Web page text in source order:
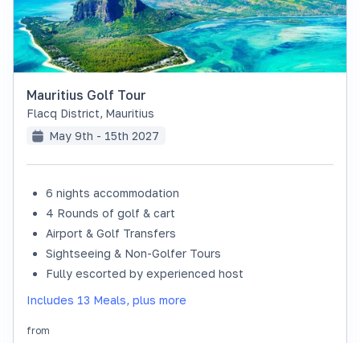
SOLD OUT
Mauritius Golf Tour
Flacq District, Mauritius
May 9th - 15th 2027
6 nights accommodation
4 Rounds of golf & cart
Airport & Golf Transfers
Sightseeing & Non-Golfer Tours
Fully escorted by experienced host
Includes 13 Meals, plus more
from